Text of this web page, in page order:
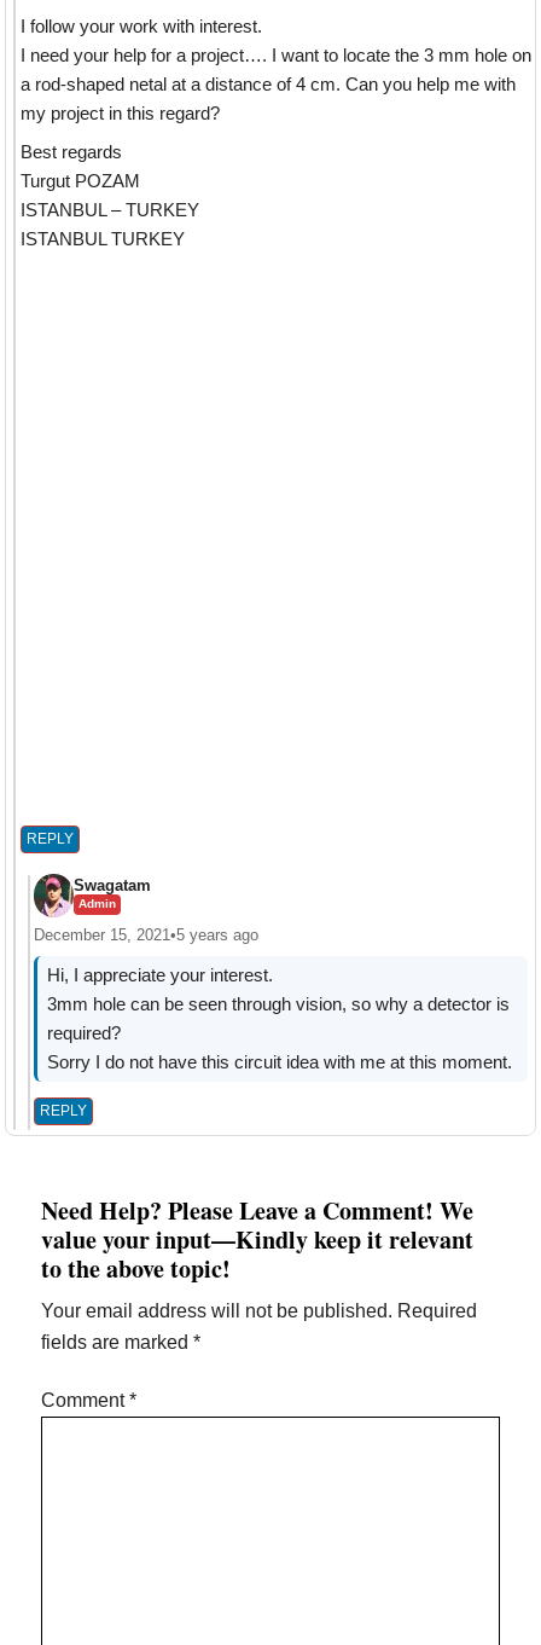
I follow your work with interest.
I need your help for a project…. I want to locate the 3 mm hole on
a rod-shaped netal at a distance of 4 cm. Can you help me with
my project in this regard?
Best regards
Turgut POZAM
ISTANBUL – TURKEY
ISTANBUL TURKEY
REPLY
Swagatam
Admin
December 15, 2021 •5 years ago
Hi, I appreciate your interest.
3mm hole can be seen through vision, so why a detector is
required?
Sorry I do not have this circuit idea with me at this moment.
REPLY
Need Help? Please Leave a Comment! We
value your input—Kindly keep it relevant
to the above topic!
Your email address will not be published. Required
fields are marked*
Comment*